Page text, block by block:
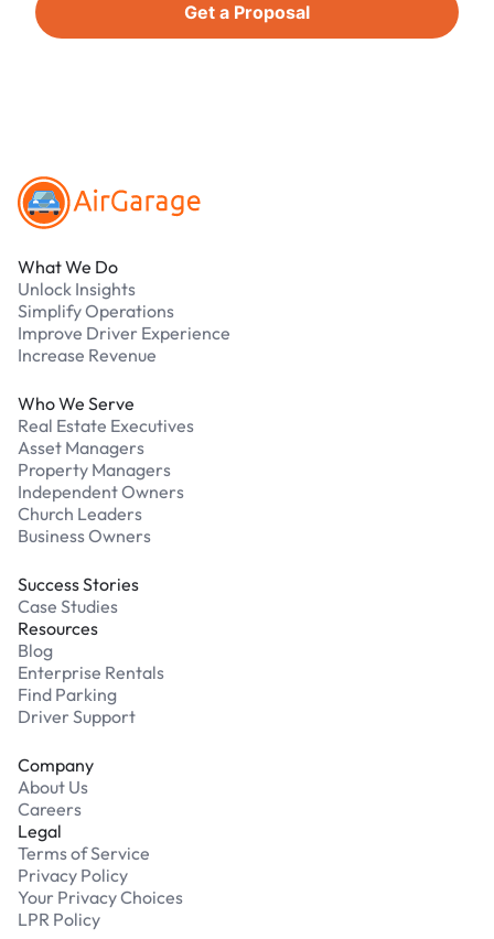
Get a Proposal
What We Do
Unlock Insights
Simplify Operations
Improve Driver Experience
Increase Revenue
Who We Serve
Real Estate Executives
Asset Managers
Property Managers
Independent Owners
Church Leaders
Business Owners
Success Stories
Case Studies
Resources
Blog
Enterprise Rentals
Find Parking
Driver Support
Company
About Us
Careers
Legal
Terms of Service
Privacy Policy
Your Privacy Choices
LPR Policy